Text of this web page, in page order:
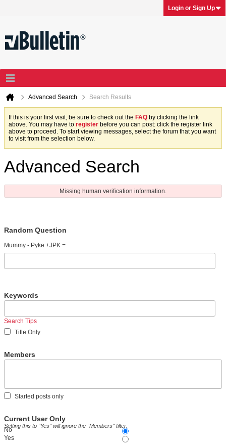
Login or Sign Up
Advanced Search Search Results
If this is your first visit, be sure to check out the FAQ by clicking the link
above. You may have to register before you can post: click the register link
above to proceed. To start viewing messages, select the forum that you want
to visit from the selection below.
Advanced Search
Missing human verification information.
Random Question
Mummy - Pyke +JPK =
Keywords
Search Tips
Title Only
Members
Started posts only
Current User Only
Setting this to "Yes" will ignore the "Members" filter.
No
Yes